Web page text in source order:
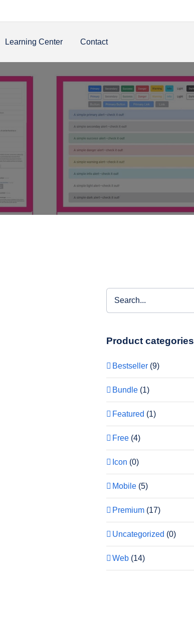
Learning Center Contact
Product categories
Bestseller (9)
Bundle (1)
Featured (1)
Free (4)
Icon (0)
Mobile (5)
Premium (17)
Uncategorized (0)
Web (14)